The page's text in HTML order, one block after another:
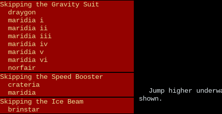
Skipping the Gravity Suit
draygon
maridia i
maridia ii
maridia iii
maridia iv
maridia v
maridia vi
norfair
Skipping the Speed Booster
crateria
maridia
Skipping the Ice Beam
brinstar
Jump higher
shown.